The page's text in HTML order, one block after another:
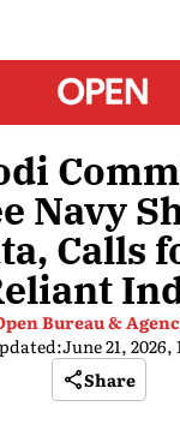
Navy
Calls
Bureau &
June 21, 2026,
Share